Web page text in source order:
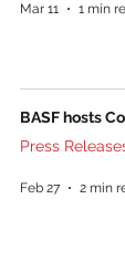
Mar 11 1 min
BASF hosts
Press
Feb 27 2 min